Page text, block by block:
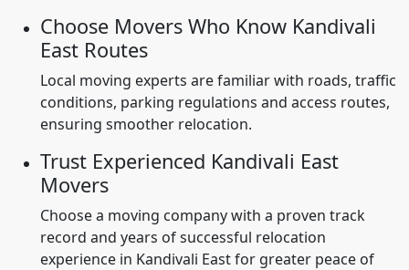
Choose Movers Who Know Kandivali
East Routes
Local moving experts are familiar with roads, traffic
conditions, parking regulations and access routes,
ensuring smoother relocation.
Trust Experienced Kandivali East
Movers
Choose a moving company with a proven track
record and years of successful relocation
experience in Kandivali East for greater peace of